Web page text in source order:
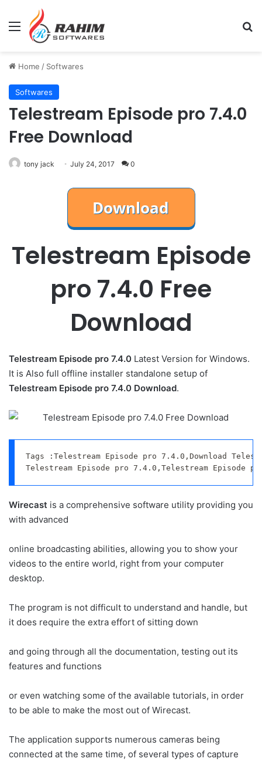
Menu
Home / Softwares
Softwares
Telestream Episode pro 7.4.0
Free Download
tony jack July 24, 2017 0
Telestream Episode
pro 7.4.0 Free
Download
Telestream Episode pro 7.4.0 Latest Version for Windows.
It is Also full offline installer standalone setup of
Telestream Episode pro 7.4.0 Download.
Tags :Telestream Episode pro 7.4.0,Download
Telestream Episode pro 7.4.0,Telestream Episode
Wirecast is a comprehensive software utility providing you
with advanced
online broadcasting abilities, allowing you to show your
videos to the entire world, right from your computer
desktop.
The program is not difficult to understand and handle, but
it does require the extra effort of sitting down
and going through all the documentation, testing out its
features and functions
or even watching some of the available tutorials, in order
to be able to make the most out of Wirecast.
The application supports numerous cameras being
connected at the same time, of several types of capture